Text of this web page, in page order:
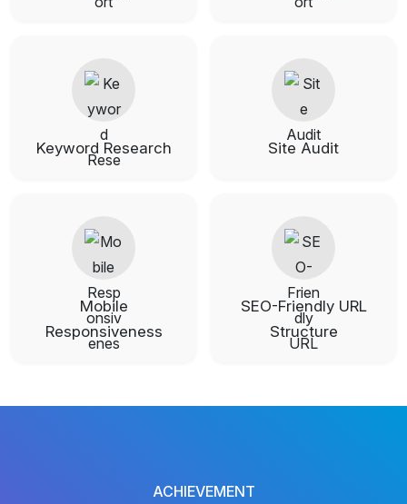
Keyword Research Site Audit
Mobile
Responsiveness
SEO-Friendly URL
Structure
ACHIEVEMENT